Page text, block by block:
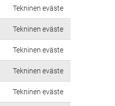
Tekninen eväste
Tekninen eväste
Tekninen eväste
Tekninen eväste
Tekninen eväste